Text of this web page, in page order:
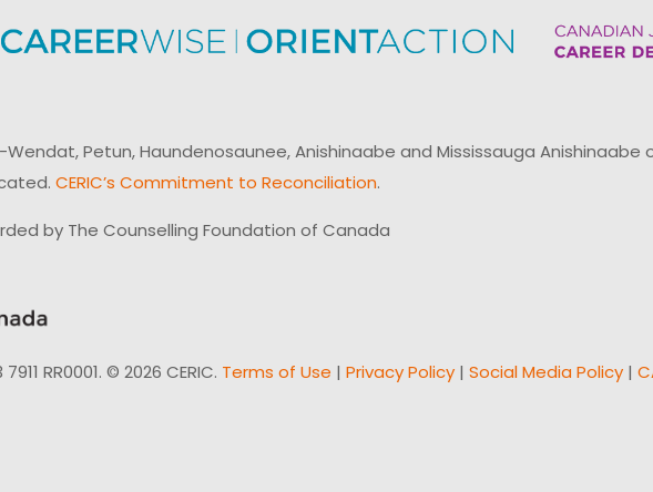
Wendat, Petun, Haundenosaunee, Anishinaabe and Mississauga
CERIC’s Commitment to Reconciliation.
by The Counselling Foundation of Canada
RR0001. © 2026 CERIC. Terms of Use | Privacy Policy | Social Media Policy |